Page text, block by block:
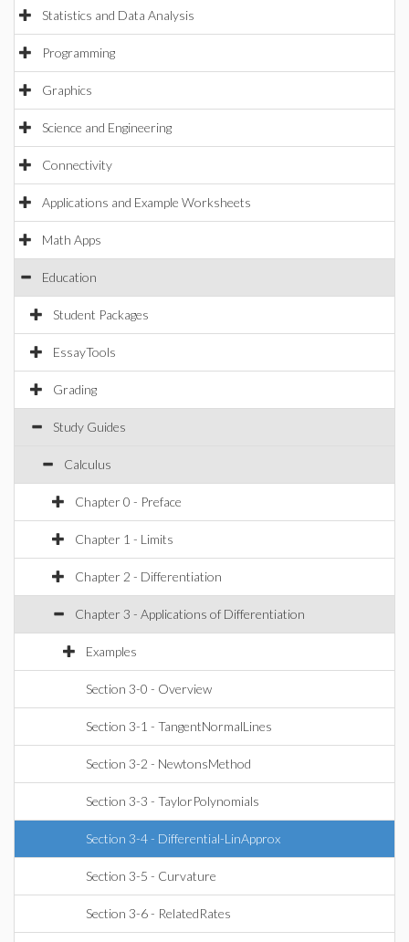
Statistics and Data Analysis
Programming
Graphics
Science and Engineering
Connectivity
Applications and Example Worksheets
Math Apps
Education
Student Packages
EssayTools
Grading
Study Guides
Calculus
Chapter 0 - Preface
Chapter 1 - Limits
Chapter 2 - Differentiation
Chapter 3 - Applications of Differentiation
Examples
Section 3-0 - Overview
Section 3-1 - TangentNormalLines
Section 3-2 - NewtonsMethod
Section 3-3 - TaylorPolynomials
Section 3-4 - Differential-LinApprox
Section 3-5 - Curvature
Section 3-6 - RelatedRates